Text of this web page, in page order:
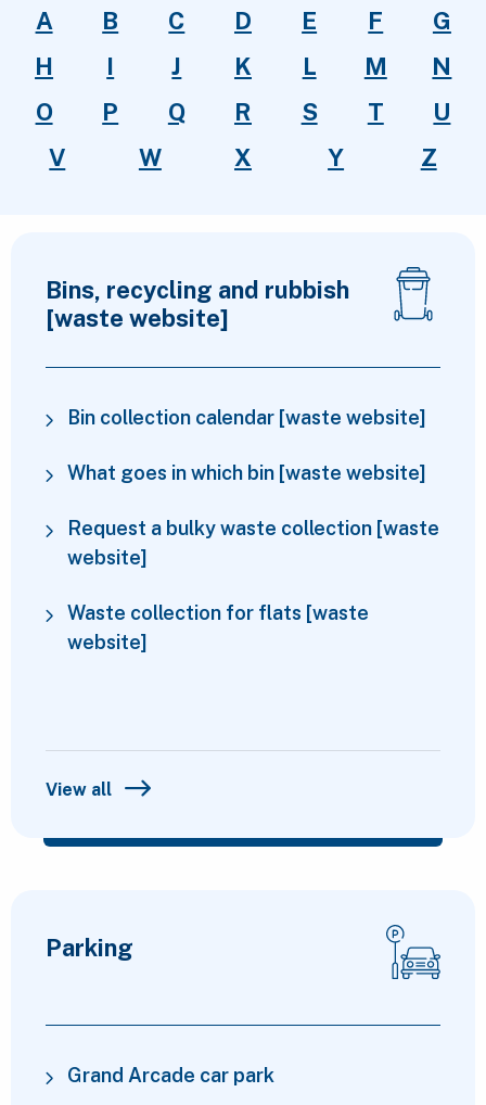
A
B C D E F
G
H
I J K L M
N
O
P Q R S T
U
V
W X Y Z
Bins, recycling and rubbish
[waste website]
Bin collection calendar [waste website]
What goes in which bin [waste website]
Request a bulky waste collection [waste
website]
Waste collection for flats [waste
website]
View all
Parking
Grand Arcade car park